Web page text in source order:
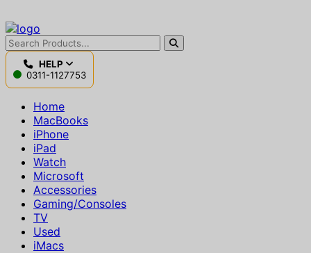
HELP
0311-1127753
Home
MacBooks
iPhone
iPad
Watch
Microsoft
Accessories
Gaming/Consoles
TV
Used
iMacs